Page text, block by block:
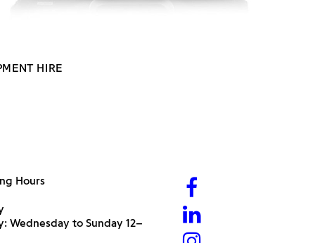
HIRE
Hours
Wednesday to Sunday 12–